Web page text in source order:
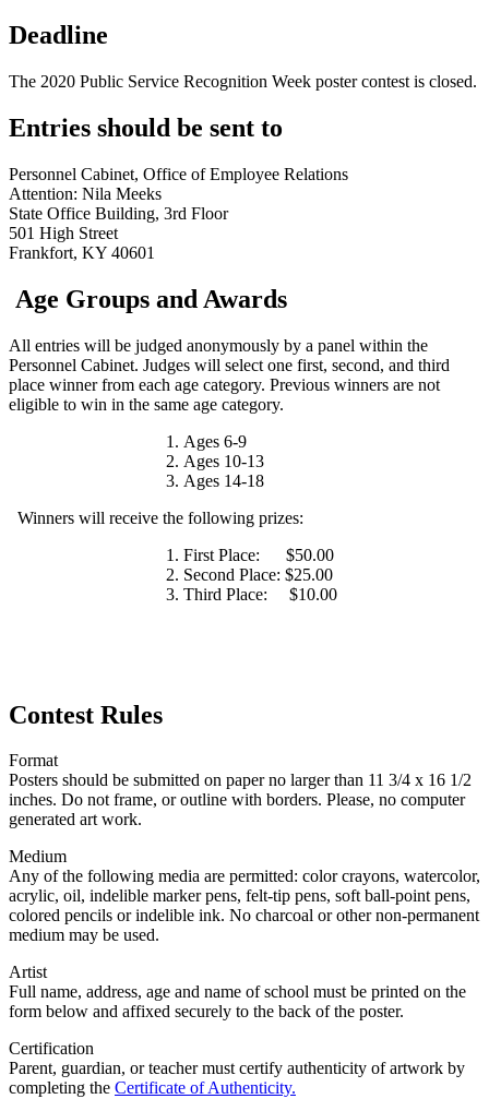
Deadline
The 2020 Public Service Recognition Week poster contest is closed.
Entries should be sent to
Personnel Cabinet, Office of Employee Relations
Attention: Nila Meeks
State Office Building, 3rd Floor
501 High Street
Frankfort, KY 40601
Age Groups and Awards
All entries will be judged anonymously by a panel within the
Personnel Cabinet. Judges will select one first, second, and third
place winner from each age category. Previous winners are not
eligible to win in the same age category.
Ages 6-9
Ages 10-13
Ages 14-18
Winners will receive the following prizes:
First Place: $50.00
Second Place: $25.00
Third Place: $10.00
Contest Rules
Format
Posters should be submitted on paper no larger than 11 3/4 x 16 1/2
inches. Do not frame, or outline with borders. Please, no computer
generated art work.
Medium
Any of the following media are permitted: color crayons, watercolor,
acrylic, oil, indelible marker pens, felt-tip pens, soft ball-point pens,
colored pencils or indelible ink. No charcoal or other non-permanent
medium may be used.
Artist
Full name, address, age and name of school must be printed on the
form below and affixed securely to the back of the poster.
Certification
Parent, guardian, or teacher must certify authenticity of artwork by
completing the Certificate of Authenticity.